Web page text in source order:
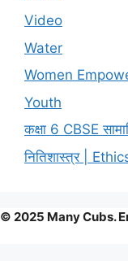
Video
Water
Women
Youth
कक्षा 6 CBSE
नितिशास्त्र |
© 2025 Many Cubs.